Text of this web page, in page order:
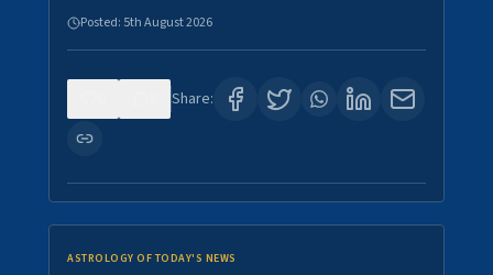
Posted: 5th August 2026
Share:
ASTROLOGY OF TODAY'S NEWS